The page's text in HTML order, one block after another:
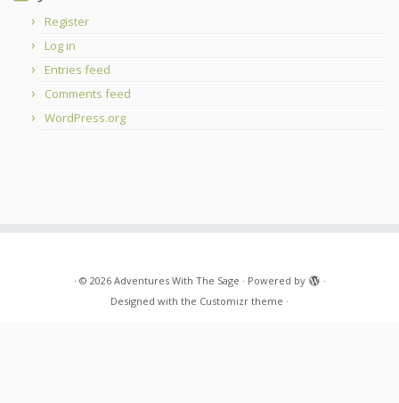
Register
Log in
Entries feed
Comments feed
WordPress.org
· © 2026 Adventures With The Sage · Powered by
·
Designed with the Customizr theme ·